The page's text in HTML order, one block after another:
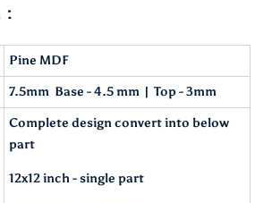
:
Pine MDF
7.5mm Base - 4.5 mm | Top - 3mm
Complete design convert into below
part
12x12 inch - single part